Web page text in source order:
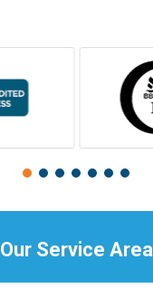
Our Service Area